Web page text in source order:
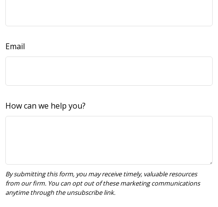
Email
How can we help you?